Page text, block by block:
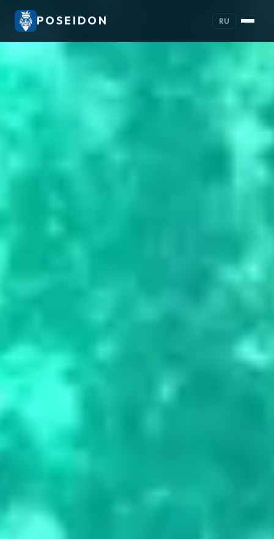
POSEIDON RU